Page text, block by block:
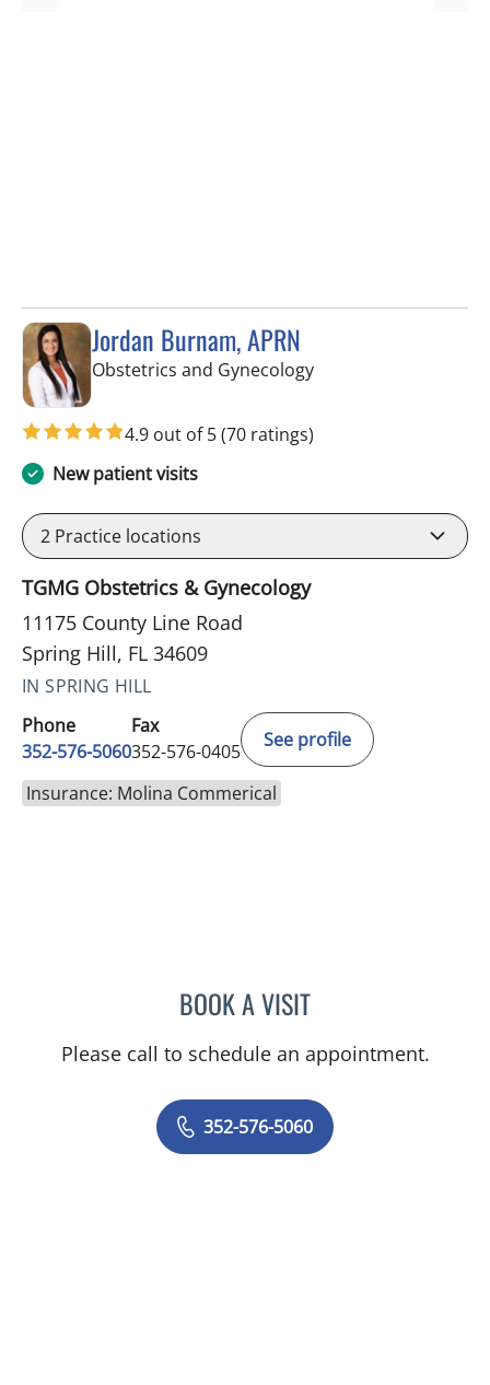
Jordan Burnam, APRN
Obstetrics and Gynecologyin Spring Hill, FL
4.9 out of 5(70 ratings)
New patient visits
2 Practice locations
TGMG Obstetrics & Gynecology
11175 County Line Road
Spring Hill, FL 34609
IN SPRING HILL
Phone
352-576-5060
Fax
352-576-0405
See profile
Insurance: Molina Commerical
BOOK A VISITJORDAN BURNAM, APRN
Please call to schedule an appointment.
352-576-5060